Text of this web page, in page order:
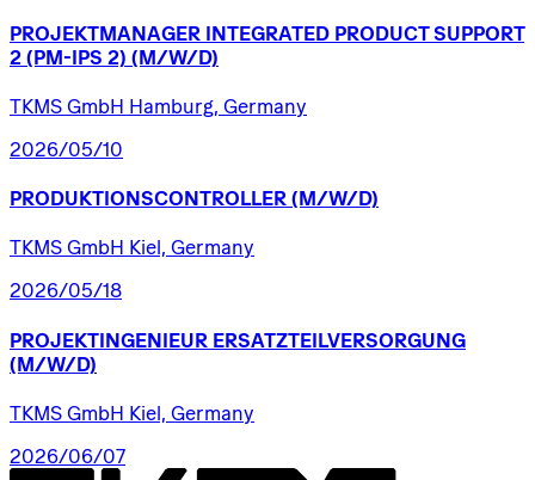
PROJEKTMANAGER INTEGRATED PRODUCT SUPPORT
2 (PM-IPS 2) (M/W/D)
TKMS GmbH Hamburg, Germany
2026/05/10
PRODUKTIONSCONTROLLER (M/W/D)
TKMS GmbH Kiel, Germany
2026/05/18
PROJEKTINGENIEUR ERSATZTEILVERSORGUNG
(M/W/D)
TKMS GmbH Kiel, Germany
2026/06/07